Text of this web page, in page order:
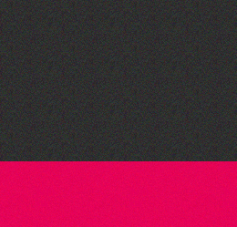
The West Show 2026